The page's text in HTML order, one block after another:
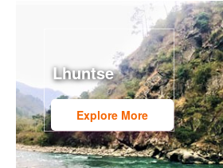
Lhuntse
Explore More